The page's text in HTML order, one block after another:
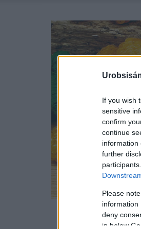
If you wish
sensitive
confirm
continue
information
further
Please
information
deny
in below